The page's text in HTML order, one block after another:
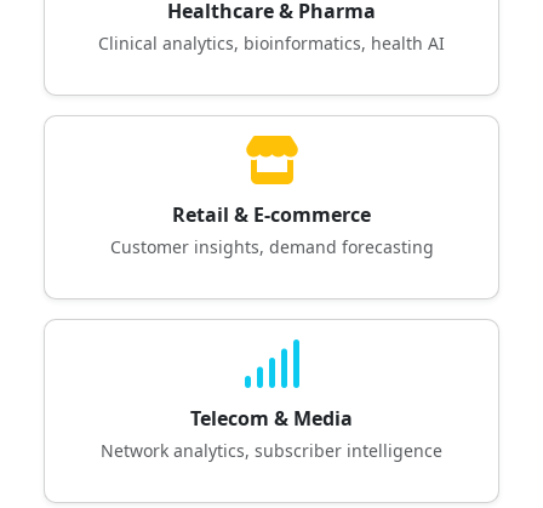
Healthcare & Pharma
Clinical analytics, bioinformatics, health AI
Retail & E-commerce
Customer insights, demand forecasting
Telecom & Media
Network analytics, subscriber intelligence